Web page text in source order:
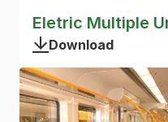
Eletric Multiple
Download